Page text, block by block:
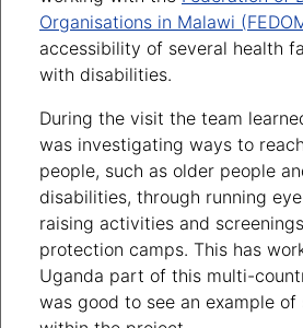
Organisations in Malawi
accessibility of several health
with disabilities.
During the visit the team
was investigating ways to
people, such as older people
disabilities, through running
raising activities and
protection camps. This has
Uganda part of this multi-
was good to see an example of